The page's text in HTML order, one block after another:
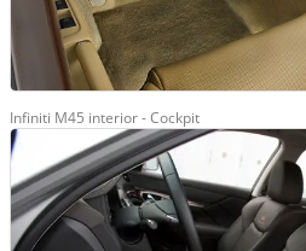
Infiniti M45 interior - Cockpit